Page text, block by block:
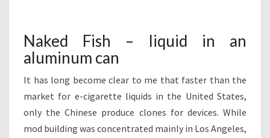
Q
U
D
T
S
Naked Fish – liquid in an
aluminum can
It has long become clear to me that faster than the
market for e-cigarette liquids in the United States,
only the Chinese produce clones for devices. While
mod building was concentrated mainly in Los Angeles,